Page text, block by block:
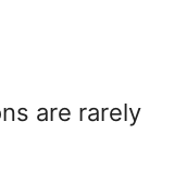
are rarely